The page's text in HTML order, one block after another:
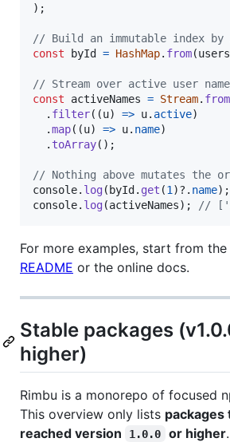
) ;
// Build an immutable index by
const
byId = HashMap. from(users
// Stream over active user
const
activeNames = Stream. from
. filter( (u) => u. active)
.map( (u) => u. name)
. toArray( ) ;
// Nothing above mutates the
console. log(byId. get (1 )?. name) ;
console. log(activeNames) ; //
For more examples, start from the
README or the online docs.
Stable packages
higher)
Rimbu is a monorepo of focused
This overview only lists packages
reached version
1.0.0 or higher